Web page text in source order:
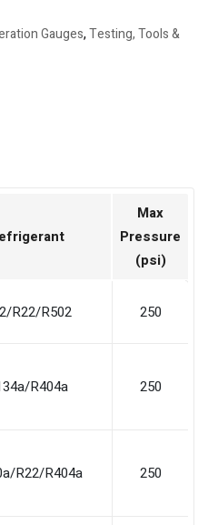
Gauges,Testing, Tools &
Max
Pressure
(psi)
R22/R502 250
R404a 250
R22/R404a 250